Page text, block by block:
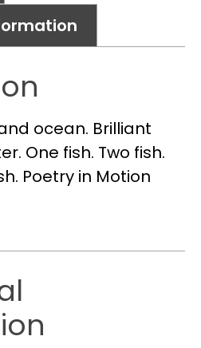
ocean. Brilliant
One fish. Two fish.
Poetry in Motion